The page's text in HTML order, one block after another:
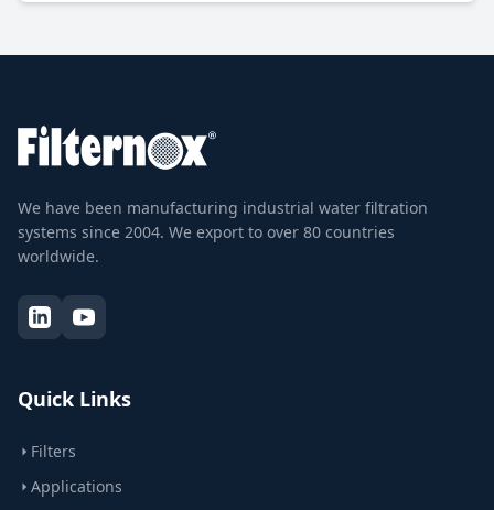
We have been manufacturing industrial water filtration
systems since 2004. We export to over 80 countries
worldwide.
Quick Links
Filters
Applications